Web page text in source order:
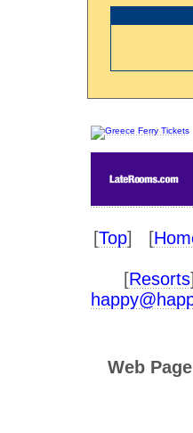
[Top] [
[Resorts
Web